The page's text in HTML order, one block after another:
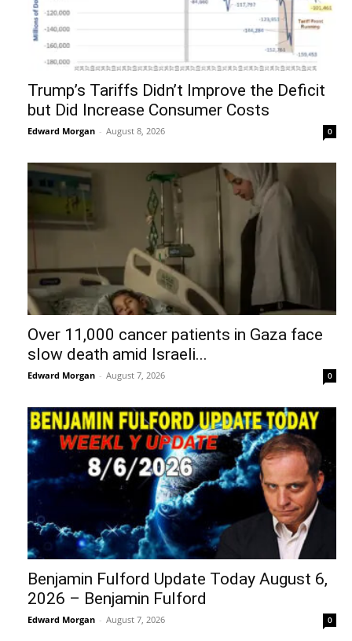
Trump’s Tariffs Didn’t Improve the Deficit
but Did Increase Consumer Costs
Edward Morgan - August 8, 2026 0
Over 11,000 cancer patients in Gaza face
slow death amid Israeli...
Edward Morgan - August 7, 2026 0
Benjamin Fulford Update Today August 6,
2026 – Benjamin Fulford
Edward Morgan - August 7, 2026 0